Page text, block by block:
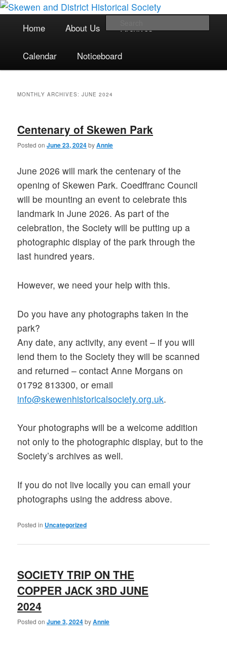
Skip
primary
content
Skip
secondary
contentSkewen and District Historical
Society
The focal point for local historical interests in Skewen and the
surrounding areas
Home About Us Archives
Calendar Noticeboard
MONTHLY ARCHIVES:JUNE 2024
Centenary of Skewen Park
Posted onJune 23, 2024byAnnie
June 2026 will mark the centenary of the
opening of Skewen Park. Coedffranc Council
will be mounting an event to celebrate this
landmark in June 2026. As part of the
celebration, the Society will be putting up a
photographic display of the park through the
last hundred years.
However, we need your help with this.
Do you have any photographs taken in the
park?
Any date, any activity, any event – if you will
lend them to the Society they will be scanned
and returned – contact Anne Morgans on
01792 813300, or email
info@skewenhistoricalsociety.org.uk.
Your photographs will be a welcome addition
not only to the photographic display, but to the
Society’s archives as well.
If you do not live locally you can email your
photographs using the address above.
Posted in Uncategorized
SOCIETY TRIP ON THE
COPPER JACK 3RD JUNE
2024
Posted onJune 3, 2024byAnnie